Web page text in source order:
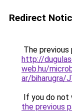
Redirect
The previous
http://
web.hu/
ar/biharugra/
If you do not
the previous